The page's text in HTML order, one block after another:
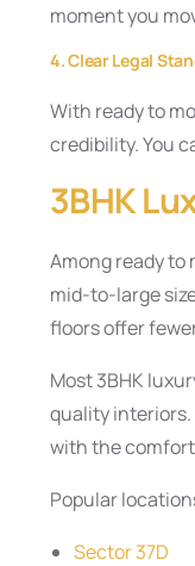
moment you
4. Clear Legal
With ready to
credibility. You
3BHK
Among ready to
mid-to-large
floors offer
Most 3BHK
quality interiors.
with the
Popular
Sector 37D